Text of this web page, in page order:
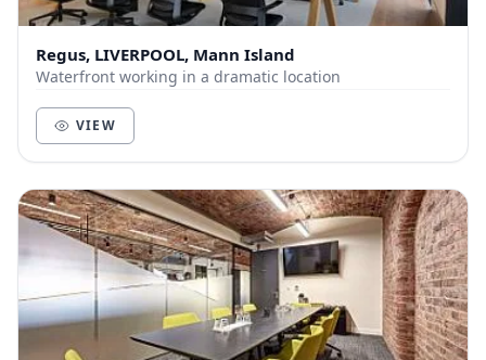
Regus, LIVERPOOL, Mann Island
Waterfront working in a dramatic location
VIEW